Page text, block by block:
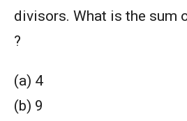
divisors. What is the sum
?
(a) 4
(b) 9